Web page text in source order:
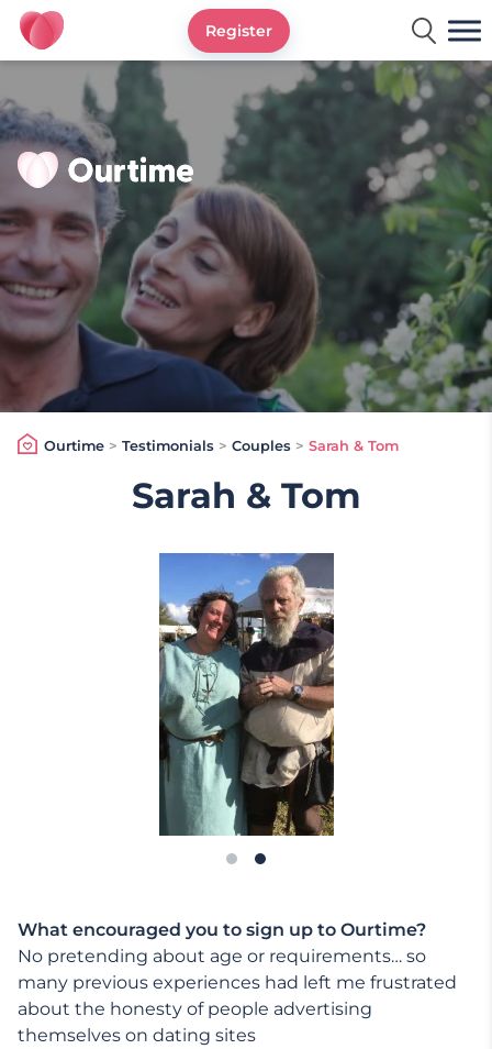
Ourtime UK
Register
Ourtime> Testimonials > Couples > Sarah & Tom
Sarah & Tom
What encouraged you to sign up to Ourtime?
No pretending about age or requirements… so
many previous experiences had left me frustrated
about the honesty of people advertising
themselves on dating sites